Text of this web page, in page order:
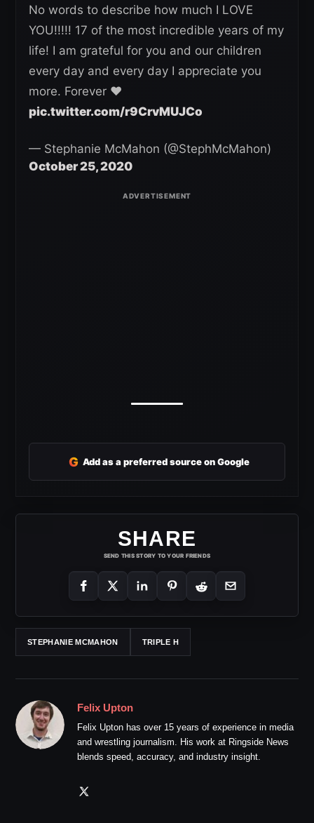
No words to describe how much I LOVE
YOU!!!!! 17 of the most incredible years of my
life! I am grateful for you and our children
every day and every day I appreciate you
more. Forever ❤️
pic.twitter.com/r9CrvMUJCo
— Stephanie McMahon (@StephMcMahon)
October 25, 2020
G Add as a preferred source on Google
SHARE
SEND THIS STORY TO YOUR FRIENDS
STEPHANIE MCMAHON TRIPLE H
Felix Upton
Felix Upton has over 15 years of experience in media
and wrestling journalism. His work at Ringside News
blends speed, accuracy, and industry insight.